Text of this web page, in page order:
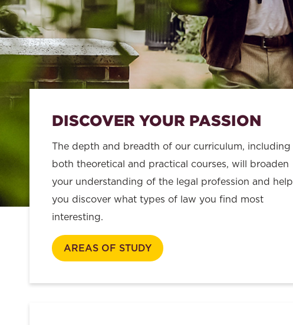
DISCOVER YOUR PASSION
The depth and breadth of our curriculum, including
both theoretical and practical courses, will broaden
your understanding of the legal profession and help
you discover what types of law you find most
interesting.
AREAS OF STUDY